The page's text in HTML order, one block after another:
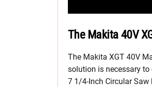
The Makita 40V
The Makita XGT 40V
solution is necessary
7 1/4-Inch Circular Saw